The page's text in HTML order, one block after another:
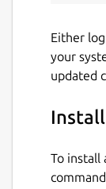
Either
your
updated
To install